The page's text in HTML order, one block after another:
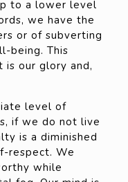
to a lower level
we have the
or of subverting
being. This
is our glory and,
level of
if we do not live
is a diminished
respect. We
while